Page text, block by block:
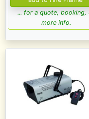
... for a quote, booking,
more info.